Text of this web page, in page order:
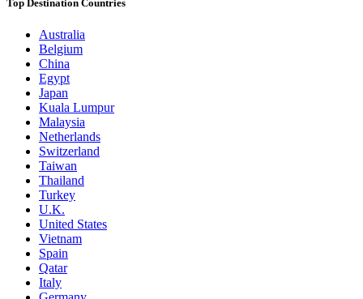
Top Destination Countries
Australia
Belgium
China
Egypt
Japan
Kuala Lumpur
Malaysia
Netherlands
Switzerland
Taiwan
Thailand
Turkey
U.K.
United States
Vietnam
Spain
Qatar
Italy